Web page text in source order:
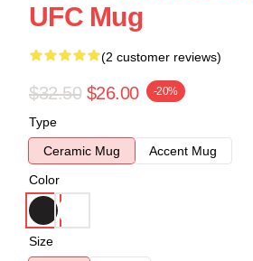
UFC Mug
(2 customer reviews)
$32.50 $26.00 -20%
Type
Ceramic Mug
Accent Mug
Color
Size